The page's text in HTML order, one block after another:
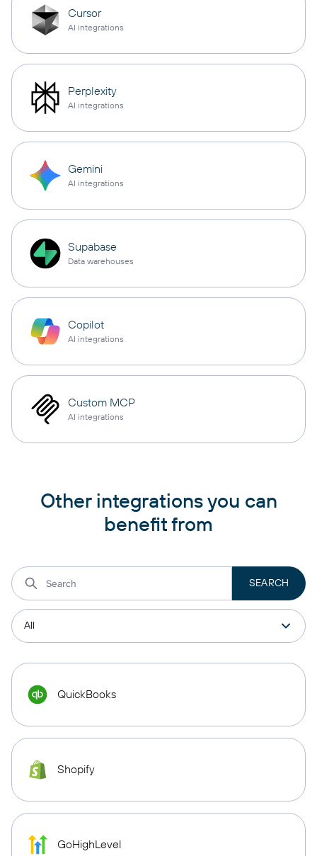
Cursor
AI integrations
Perplexity
AI integrations
Gemini
AI integrations
Supabase
Data warehouses
Copilot
AI integrations
Custom MCP
AI integrations
Other integrations you can
benefit from
QuickBooks
Shopify
GoHighLevel